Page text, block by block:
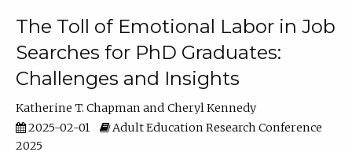
The Toll of Emotional Labor in Job
Searches for PhD Graduates:
Challenges and Insights
Katherine T. Chapman
Cheryl Kennedy
2025-02-01
Adult Education Research Conference
2025